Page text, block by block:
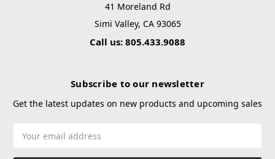
41 Moreland Rd
Simi Valley, CA 93065
Call us: 805.433.9088
Subscribe to our newsletter
Get the latest updates on new products and upcoming sales
Address